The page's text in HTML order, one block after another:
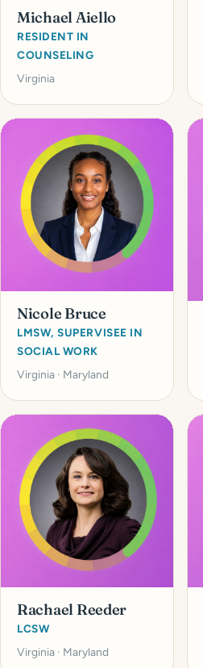
Michael Aiello
RESIDENT IN
COUNSELING
Virginia
Nicole Bruce
LMSW, SUPERVISEE IN
SOCIAL WORK
Virginia · Maryland
Rachael Reeder
LCSW
Virginia · Maryland